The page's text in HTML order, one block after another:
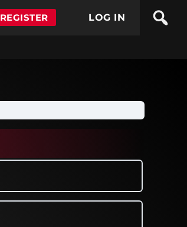
REGISTER LOG IN